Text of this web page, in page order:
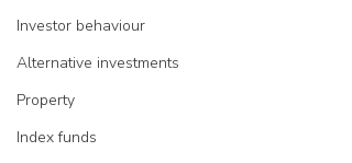
Investor behaviour
Alternative investments
Property
Index funds